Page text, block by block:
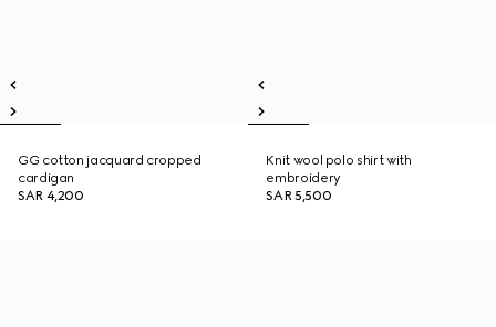
GG cotton jacquard cropped
cardigan
SAR 4,200
Knit wool polo shirt with
embroidery
SAR 5,500